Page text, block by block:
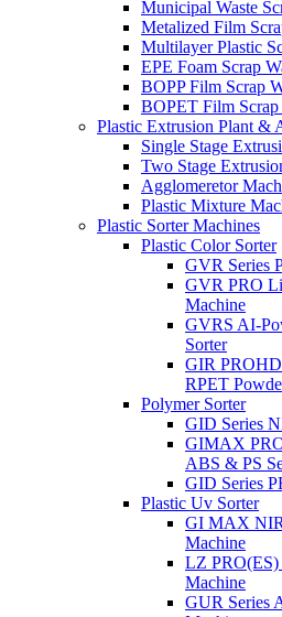
Municipal Waste
Metalized Film
Multilayer Plastic
EPE Foam Scrap
BOPP Film Scrap
BOPET Film
Plastic Extrusion Plant &
Single Stage
Two Stage
Agglomeretor
Plastic Mixture
Plastic Sorter Machines
Plastic Color Sorter
GVR Series
GVR PRO
Machine
GVRS AI-
Sorter
GIR
RPET
Polymer Sorter
GID Series
GIMAX
ABS & PS
GID Series
Plastic Uv Sorter
GI MAX NIR
Machine
LZ PRO(ES)
Machine
GUR Series